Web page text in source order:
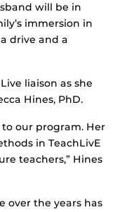
will be in
immersion in
drive and a
liaison as she
Hines, PhD.
our program. Her
in TeachLivE
teachers,” Hines
over the years has